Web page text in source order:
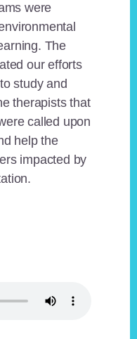
were
The
our efforts
study and
therapists that
called upon
help the
impacted by